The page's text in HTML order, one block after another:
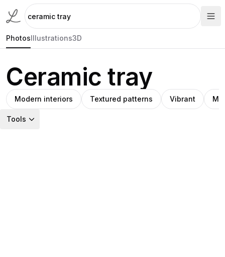
PhotosIllustrations3D
Ceramic tray
Modern interiors Textured patterns Vibrant
Tools